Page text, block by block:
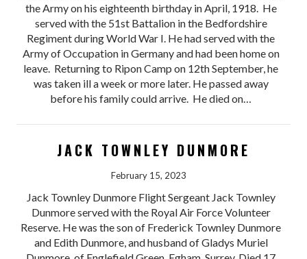
the Army on his eighteenth birthday in April, 1918. He
served with the 51st Battalion in the Bedfordshire
Regiment during World War I. He had served with the
Army of Occupation in Germany and had been home on
leave. Returning to Ripon Camp on 12th September, he
was taken ill a week or more later. He passed away
before his family could arrive. He died on…
JACK TOWNLEY DUNMORE
February 15, 2023
Jack Townley Dunmore Flight Sergeant Jack Townley
Dunmore served with the Royal Air Force Volunteer
Reserve. He was the son of Frederick Townley Dunmore
and Edith Dunmore, and husband of Gladys Muriel